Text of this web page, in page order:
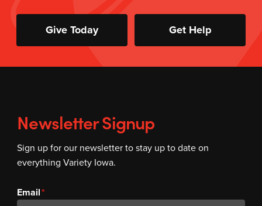
Give Today Get Help
Newsletter Signup
Sign up for our newsletter to stay up to date on
everything Variety Iowa.
Email